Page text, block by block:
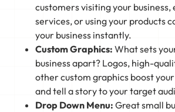
customers visiting your business,
services, or using your products
your business instantly.
Custom Graphics: What sets
business apart? Logos, high-
other custom graphics boost
and tell a story to your target
Drop Down Menu: Great small